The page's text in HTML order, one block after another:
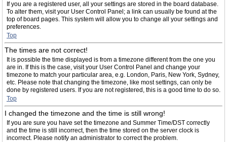
If you are a registered user, all your settings are stored in the board database.
To alter them, visit your User Control Panel; a link can usually be found at the
top of board pages. This system will allow you to change all your settings and
preferences.
Top
The times are not correct!
It is possible the time displayed is from a timezone different from the one you
are in. If this is the case, visit your User Control Panel and change your
timezone to match your particular area, e.g. London, Paris, New York, Sydney,
etc. Please note that changing the timezone, like most settings, can only be
done by registered users. If you are not registered, this is a good time to do so.
Top
I changed the timezone and the time is still wrong!
If you are sure you have set the timezone and Summer Time/DST correctly
and the time is still incorrect, then the time stored on the server clock is
incorrect. Please notify an administrator to correct the problem.